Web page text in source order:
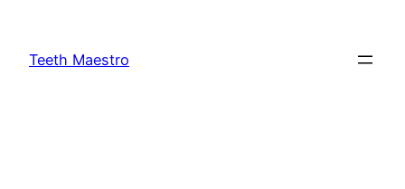
content
Teeth Maestro